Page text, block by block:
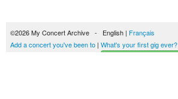
©2026 My Concert Archive - English | Français
Add a concert you've been to | What's your first gig ever?